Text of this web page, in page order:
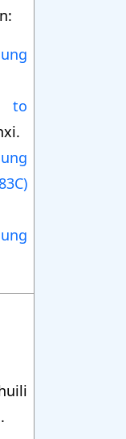
to